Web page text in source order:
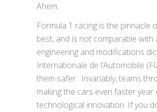
Ahem.
Formula 1 racing is the
best, and is not comparable
engineering and modifications
Internationale de l’Automobile
them safer. Invariably, teams
making the cars even faster
technological innovation. If you